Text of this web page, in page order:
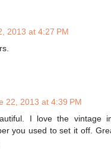
2013 at 4:27 PM
22, 2013 at 4:39 PM
I love the vintage
you used to set it off.